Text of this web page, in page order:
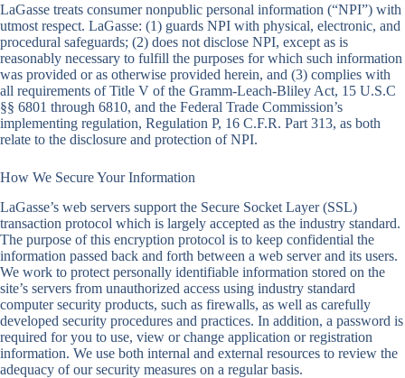
LaGasse treats consumer nonpublic personal information (“NPI”) with
utmost respect. LaGasse: (1) guards NPI with physical, electronic, and
procedural safeguards; (2) does not disclose NPI, except as is
reasonably necessary to fulfill the purposes for which such information
was provided or as otherwise provided herein, and (3) complies with
all requirements of Title V of the Gramm-Leach-Bliley Act, 15 U.S.C
§§ 6801 through 6810, and the Federal Trade Commission’s
implementing regulation, Regulation P, 16 C.F.R. Part 313, as both
relate to the disclosure and protection of NPI.
How We Secure Your Information
LaGasse’s web servers support the Secure Socket Layer (SSL)
transaction protocol which is largely accepted as the industry standard.
The purpose of this encryption protocol is to keep confidential the
information passed back and forth between a web server and its users.
We work to protect personally identifiable information stored on the
site’s servers from unauthorized access using industry standard
computer security products, such as firewalls, as well as carefully
developed security procedures and practices. In addition, a password is
required for you to use, view or change application or registration
information. We use both internal and external resources to review the
adequacy of our security measures on a regular basis.